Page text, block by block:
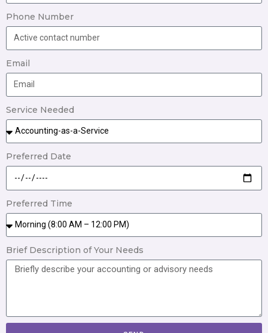
Phone Number
Email
Service Needed
Preferred Date
Preferred Time
Brief Description of Your Needs